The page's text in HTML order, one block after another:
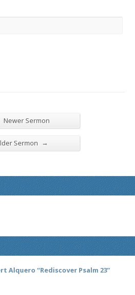
Newer Sermon
Sermon →
Alquero “Rediscover Psalm 23”